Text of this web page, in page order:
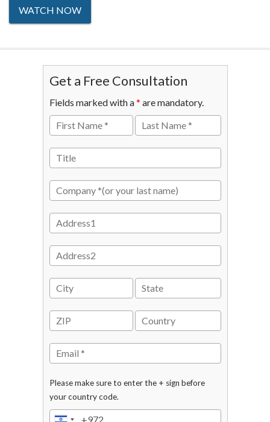
WATCH NOW
Get a Free Consultation
Fields marked with a* are mandatory.
Please make sure to enter the + sign before
your country code.